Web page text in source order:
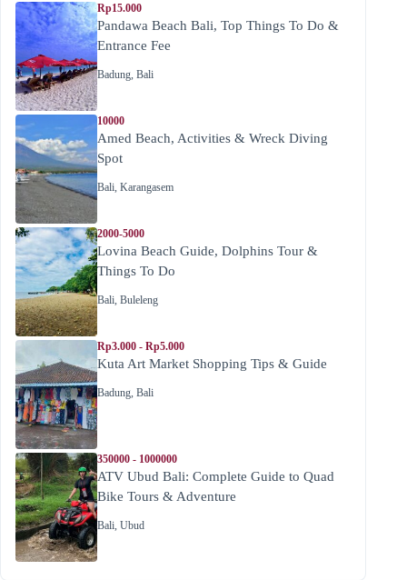
Rp15.000
Pandawa Beach Bali, Top Things To Do &
Entrance Fee
Badung, Bali
10000
Amed Beach, Activities & Wreck Diving
Spot
Bali, Karangasem
2000-5000
Lovina Beach Guide, Dolphins Tour &
Things To Do
Bali, Buleleng
Rp3.000 - Rp5.000
Kuta Art Market Shopping Tips & Guide
Badung, Bali
350000 - 1000000
ATV Ubud Bali: Complete Guide to Quad
Bike Tours & Adventure
Bali, Ubud